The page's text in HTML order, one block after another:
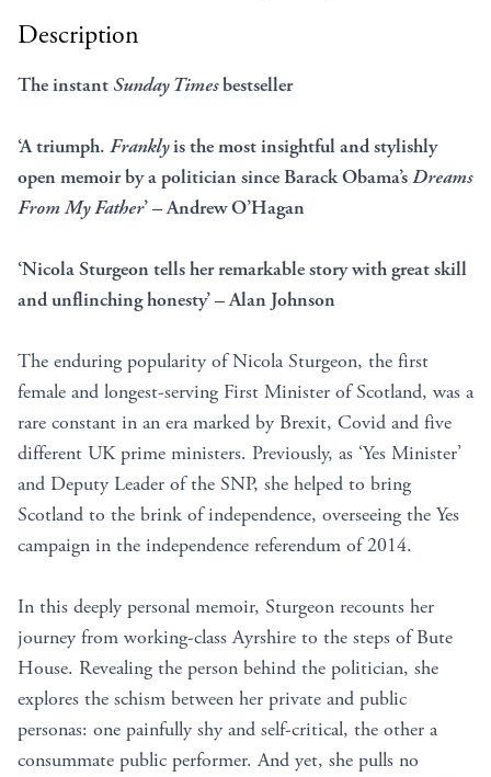
Description
The instant Sunday Timesbestseller
‘A triumph. Franklyis the most insightful and stylishly
open memoir by a politician since Barack Obama’sDreams
From My Father’ – Andrew O’Hagan
‘Nicola Sturgeon tells her remarkable story with great skill
and unflinching honesty’ – Alan Johnson
The enduring popularity of Nicola Sturgeon, the first
female and longest-serving First Minister of Scotland, was a
rare constant in an era marked by Brexit, Covid and five
different UK prime ministers. Previously, as ‘Yes Minister’
and Deputy Leader of the SNP, she helped to bring
Scotland to the brink of independence, overseeing the Yes
campaign in the independence referendum of 2014.
In this deeply personal memoir, Sturgeon recounts her
journey from working-class Ayrshire to the steps of Bute
House. Revealing the person behind the politician, she
explores the schism between her private and public
personas: one painfully shy and self-critical, the other a
consummate public performer. And yet, she pulls no